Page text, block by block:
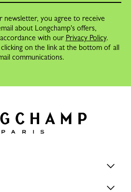
newsletter, you agree to receive
about Longchamp's offers,
with our Privacy Policy.
on the link at the bottom of all
communications.